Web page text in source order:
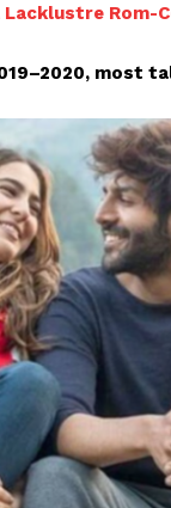
Lacklustre Rom-
most